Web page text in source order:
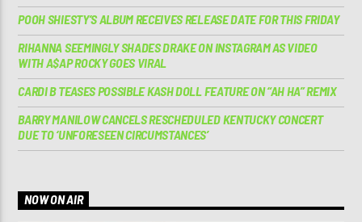
POOH SHIESTY’S ALBUM RECEIVES RELEASE DATE FOR THIS FRIDAY
RIHANNA SEEMINGLY SHADES DRAKE ON INSTAGRAM AS VIDEO
WITH A$AP ROCKY GOES VIRAL
CARDI B TEASES POSSIBLE KASH DOLL FEATURE ON “AH HA” REMIX
BARRY MANILOW CANCELS RESCHEDULED KENTUCKY CONCERT
DUE TO ‘UNFORESEEN CIRCUMSTANCES’
NOW ON AIR